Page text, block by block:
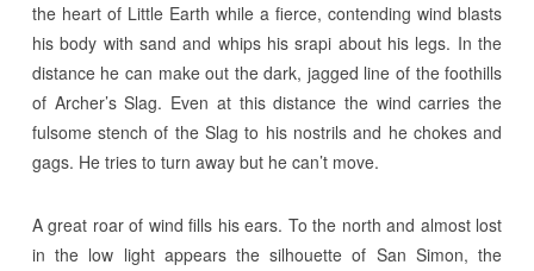
the heart of Little Earth while a fierce, contending wind blasts
his body with sand and whips his srapi about his legs. In the
distance he can make out the dark, jagged line of the foothills
of Archer’s Slag. Even at this distance the wind carries the
fulsome stench of the Slag to his nostrils and he chokes and
gags. He tries to turn away but he can’t move.
A great roar of wind fills his ears. To the north and almost lost
in the low light appears the silhouette of San Simon, the